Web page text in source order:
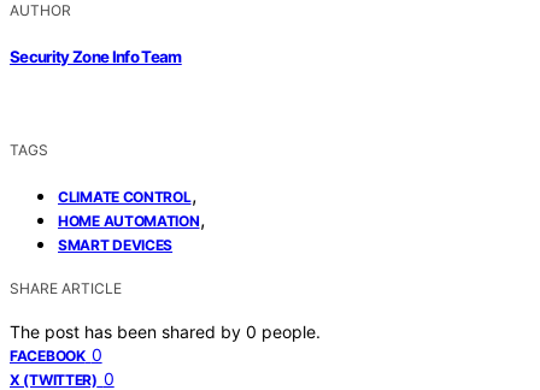
AUTHOR
Security Zone Info Team
TAGS
CLIMATE CONTROL,
HOME AUTOMATION,
SMART DEVICES
SHARE ARTICLE
The post has been shared by 0 people.
FACEBOOK 0
X (TWITTER) 0